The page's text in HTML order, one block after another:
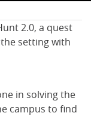
2.0, a quest
setting with
in solving the
campus to find